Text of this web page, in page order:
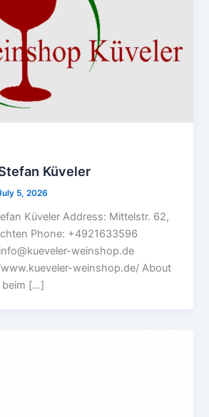
Küveler
5, 2026
Küveler Address: Mittelstr. 62,
Phone: +4921633596
weinshop.de
weinshop.de/ About
beim […]